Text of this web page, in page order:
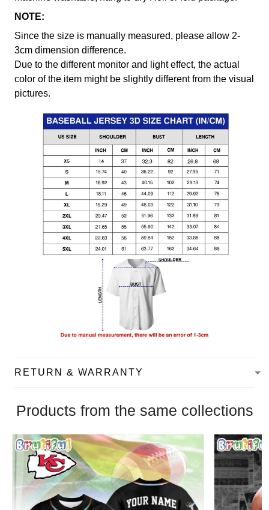
NOTE:
Since the size is manually measured, please allow 2-
3cm dimension difference.
Due to the different monitor and light effect, the actual
color of the item might be slightly different from the visual
pictures.
RETURN & WARRANTY
Products from the same collections